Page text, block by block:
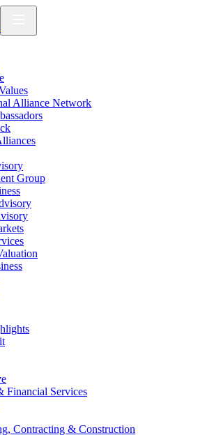
Alliance Network
Group
Financial Services
Contracting & Construction